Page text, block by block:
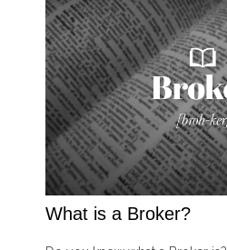
What is a Broker?